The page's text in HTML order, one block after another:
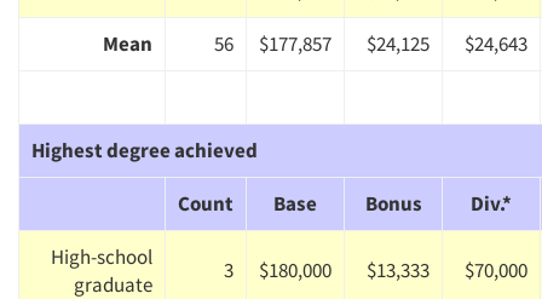
Mean
56 $177,857 $24,125 $24,643
Highest degree achieved
Count
Base Bonus
Div.*
High-school
graduate
3 $180,000 $13,333 $70,000